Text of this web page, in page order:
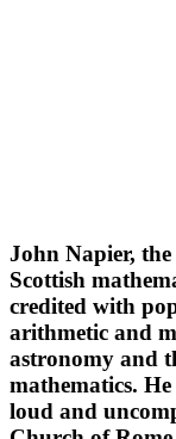
John Napier,
Scottish
credited with
arithmetic and
astronomy and
mathematics.
loud and